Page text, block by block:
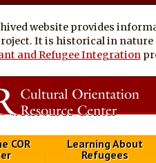
website provides
It is historical in
and Refugee Integration
COR
Learning About
Refugees